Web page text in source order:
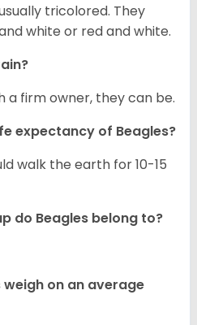
tricolored. They
white or red and white.
a firm owner, they can be.
expectancy of Beagles?
walk the earth for 10-15
do Beagles belong to?
weigh on an average